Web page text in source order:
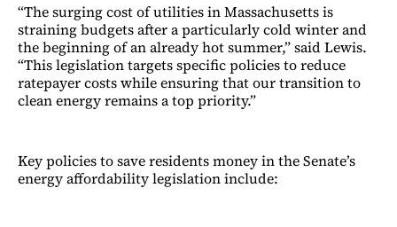
“The surging cost of utilities in Massachusetts is
straining budgets after a particularly cold winter and
the beginning of an already hot summer,” said Lewis.
“This legislation targets specific policies to reduce
ratepayer costs while ensuring that our transition to
clean energy remains a top priority.”
Key policies to save residents money in the Senate’s
energy affordability legislation include: